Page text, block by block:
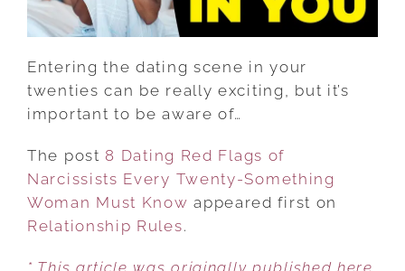
SOMETHING
WOMAN
KNOW
Entering the dating scene in your
twenties can be really exciting, but it’s
important to be aware of…
The post 8 Dating Red Flags of
Narcissists Every Twenty-Something
Woman Must Know appeared first on
Relationship Rules.
* This article was originally published here